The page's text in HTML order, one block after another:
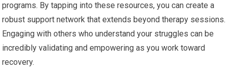
programs. By tapping into these resources, you can create a
robust support network that extends beyond therapy sessions.
Engaging with others who understand your struggles can be
incredibly validating and empowering as you work toward
recovery.